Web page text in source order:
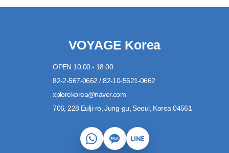
VOYAGE Korea
OPEN 10:00 - 18:00
82-2-567-0662 / 82-10-5621-0662
xplorekorea@naver.com
706, 228 Eulji-ro, Jung-gu, Seoul, Korea 04561